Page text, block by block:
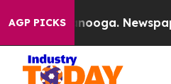
AGP PICKS Newspaper